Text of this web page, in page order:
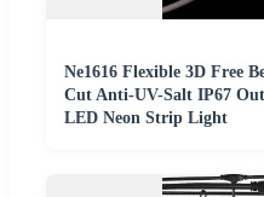
Ne1616 Flexible 3D Free
Cut Anti-UV-Salt IP67
LED Neon Strip Light